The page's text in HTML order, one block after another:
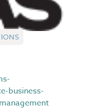
business-